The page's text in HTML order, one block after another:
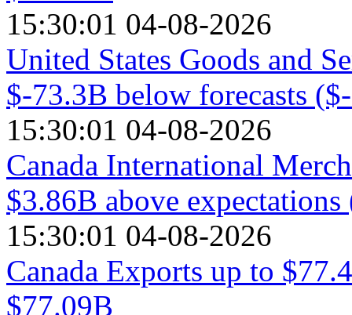
15:30:01 04-08-2026
United States Goods and
$-73.3B below forecasts
15:30:01 04-08-2026
Canada International
$3.86B above
15:30:01 04-08-2026
Canada Exports up to
$77.09B